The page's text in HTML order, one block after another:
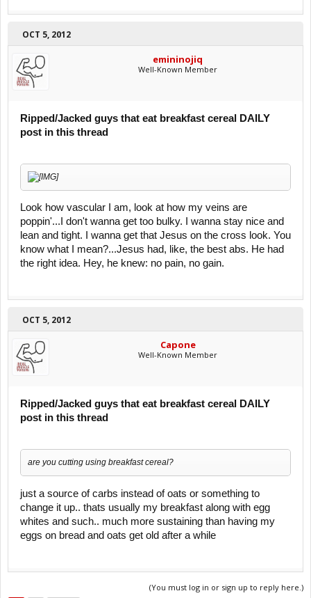
OCT 5, 2012
emininojiq
Well-Known Member
Ripped/Jacked guys that eat breakfast cereal DAILY
post in this thread
Look how vascular I am, look at how my veins are
poppin'...I don't wanna get too bulky. I wanna stay nice and
lean and tight. I wanna get that Jesus on the cross look. You
know what I mean?...Jesus had, like, the best abs. He had
the right idea. Hey, he knew: no pain, no gain.
OCT 5, 2012
Capone
Well-Known Member
Ripped/Jacked guys that eat breakfast cereal DAILY
post in this thread
are you cutting using breakfast cereal?
just a source of carbs instead of oats or something to
change it up.. thats usually my breakfast along with egg
whites and such.. much more sustaining than having my
eggs on bread and oats get old after a while
(You must log in or sign up to reply here.)